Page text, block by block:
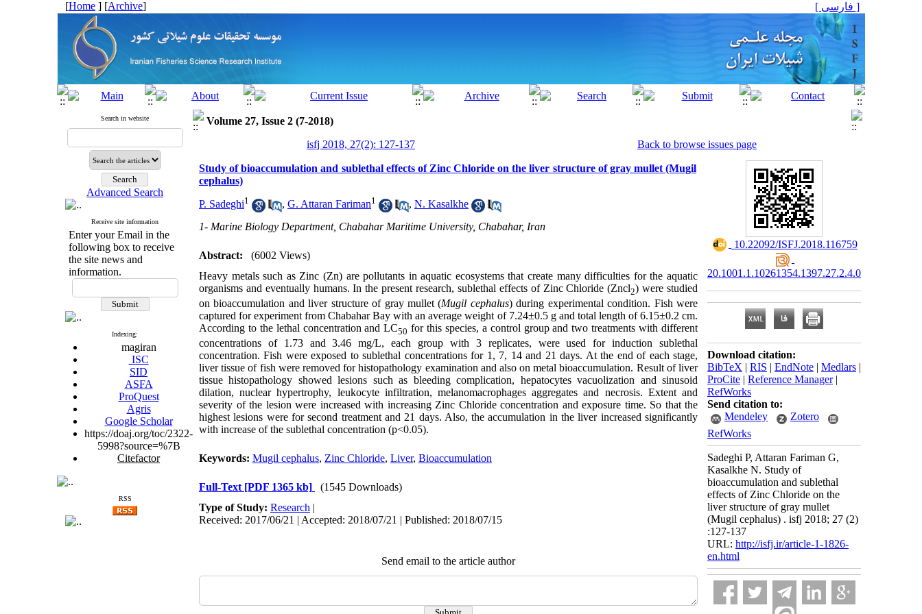
[Home ] [Archive] [ فارسی ]
Search in website
Advanced Search
Receive site information
Enter your Email in the
following box to receive
the site news and
information.
Indexing:
magiran
ISC
SID
ASFA
ProQuest
Agris
Google Scholar
https://doaj.org/toc/2322-
5998?source=%7B
Citefactor
RSS
Volume 27, Issue 2 (7-2018)
isfj 2018, 27(2): 127-137
Back to browse issues page
Study of bioaccumulation and sublethal effects of Zinc Chloride on the liver structure of gray mullet (Mugil
cephalus)
P. Sadeghi1 , G. Attaran Fariman1 , N. Kasalkhe
1- Marine Biology Department, Chabahar Maritime University, Chabahar, Iran
Abstract:
(6002 Views)
Heavy metals such as Zinc (Zn) are pollutants in aquatic ecosystems that create many difficulties for the aquatic
organisms and eventually humans. In the present research, sublethal effects of Zinc Chloride (Zncl2) were studied
on bioaccumulation and liver structure of gray mullet (Mugil cephalus) during experimental condition. Fish were
captured for experiment from Chabahar Bay with an average weight of 7.24±0.5 g and total length of 6.15±0.2 cm.
According to the lethal concentration and LC50 for this species, a control group and two treatments with different
concentrations of 1.73 and 3.46 mg/L, each group with 3 replicates, were used for induction sublethal
concentration. Fish were exposed to sublethal concentrations for 1, 7, 14 and 21 days. At the end of each stage,
liver tissue of fish were removed for histopathology examination and also on metal bioaccumulation. Result of liver
tissue histopathology showed lesions such as bleeding complication, hepatocytes vacuolization and sinusoid
dilation, nuclear hypertrophy, leukocyte infiltration, melanomacrophages aggregates and necrosis. Extent and
severity of the lesion were increased with increasing Zinc Chloride concentration and exposure time. So that the
highest lesions were for second treatment and 21 days. Also, the accumulation in the liver increased significantly
with increase of the sublethal concentration (p<0.05).
Keywords: Mugil cephalus, Zinc Chloride, Liver, Bioaccumulation
Full-Text [PDF 1365 kb]
(1545 Downloads)
Type of Study: Research |
Received: 2017/06/21 | Accepted: 2018/07/21 | Published: 2018/07/15
Send email to the article author
‎ 10.22092/ISFJ.2018.116759
20.1001.1.10261354.1397.27.2.4.0
Download citation:
BibTeX | RIS | EndNote | Medlars |
ProCite | Reference Manager|
RefWorks
Send citation to:
Mendeley
Zotero
RefWorks
Sadeghi P, Attaran Fariman G,
Kasalkhe N. Study of
bioaccumulation and sublethal
effects of Zinc Chloride on the
liver structure of gray mullet
(Mugil cephalus) . isfj 2018; 27 (2)
:127-137
URL: http://isfj.ir/article-1-1826-
en.html